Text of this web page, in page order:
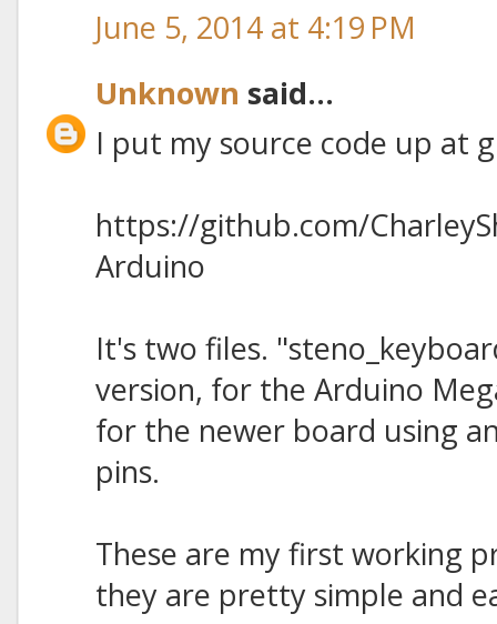
June 5, 2014 at 4:19 PM
Unknown said...
I put my source code up at
https://github.com/
Arduino
It's two files.
version, for the Arduino
for the newer board using
pins.
These are my first working
they are pretty simple and